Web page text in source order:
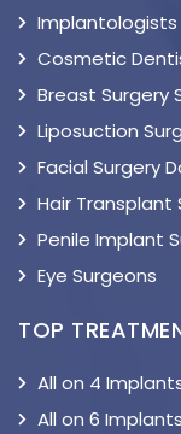
Implantologists
Cosmetic
Breast Surgery
Liposuction
Facial Surgery
Hair Transplant
Penile Implant
Eye Surgeons
TOP
All on 4
All on 6